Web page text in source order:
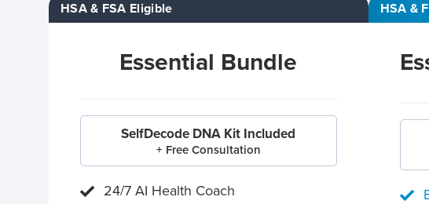
HSA & FSA Eligible
Essential Bundle
SelfDecode DNA Kit Included
+ Free Consultation
24/7 AI Health Coach
HSA &